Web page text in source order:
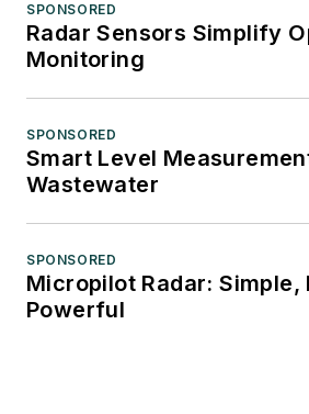
SPONSORED
Radar Sensors Simplify
Monitoring
SPONSORED
Smart Level
Wastewater
SPONSORED
Micropilot Radar: Simple,
Powerful